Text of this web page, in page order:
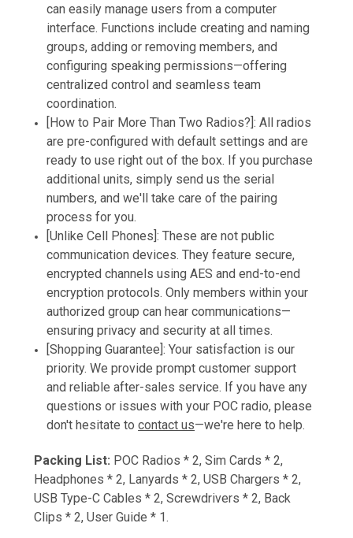
can easily manage users from a computer
interface. Functions include creating and naming
groups, adding or removing members, and
configuring speaking permissions—offering
centralized control and seamless team
coordination.
[How to Pair More Than Two Radios?]: All radios
are pre-configured with default settings and are
ready to use right out of the box. If you purchase
additional units, simply send us the serial
numbers, and we'll take care of the pairing
process for you.
[Unlike Cell Phones]: These are not public
communication devices. They feature secure,
encrypted channels using AES and end-to-end
encryption protocols. Only members within your
authorized group can hear communications—
ensuring privacy and security at all times.
[Shopping Guarantee]: Your satisfaction is our
priority. We provide prompt customer support
and reliable after-sales service. If you have any
questions or issues with your POC radio, please
don't hesitate tocontact us—we're here to help.
Packing List: POC Radios * 2, Sim Cards * 2,
Headphones * 2, Lanyards * 2, USB Chargers * 2,
USB Type-C Cables * 2, Screwdrivers * 2, Back
Clips * 2, User Guide * 1.